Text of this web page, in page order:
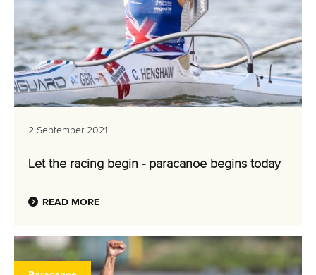
2 September 2021
Let the racing begin - paracanoe begins today
READ MORE